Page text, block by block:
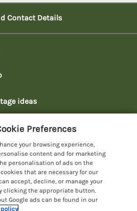
Contact Details
preferences
Lodges
Lodges
Lodges
ideas
Policy
& policies
preferences
Preferences
your browsing experience,
content and for marketing
personalisation of ads on the
that are necessary for our
accept, decline, or manage your
clicking the appropriate button.
Google ads can be found in our
policy